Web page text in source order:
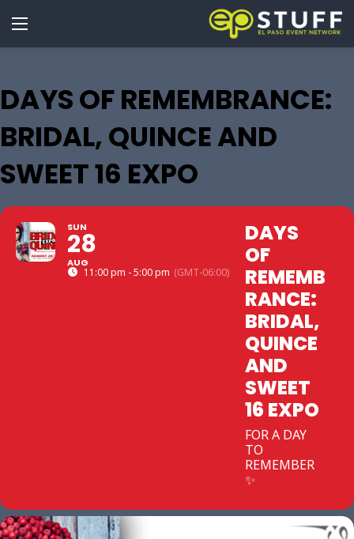
DAYS OF REMEMBRANCE:
BRIDAL, QUINCE AND
SWEET 16 EXPO
SUN
28
AUG
11:00 pm - 5:00 pm (GMT-06:00)
DAYS
OF
REMEMB
RANCE:
BRIDAL,
QUINCE
AND
SWEET
16 EXPO
FOR A DAY
TO
REMEMBER
✨